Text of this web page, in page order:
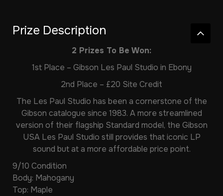
Prize Description
2 Prizes To Be Won:
1st Place – Gibson Les Paul Studio in Ebony
2nd Place – £20 Site Credit
The Les Paul Studio has been a cornerstone of the
Gibson catalogue since 1983. A more streamlined
version of their flagship Standard model, the Gibson
USA Les Paul Studio still provides that iconic LP
sound but at a more affordable price point.
9/10 Condition
Body: Mahogany
Top: Maple